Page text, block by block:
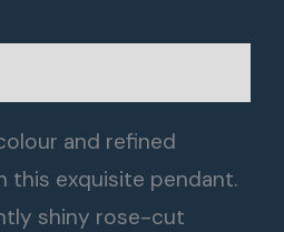
and refined
this exquisite pendant.
shiny rose-cut